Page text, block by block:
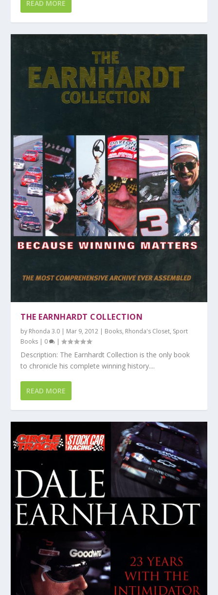
READ MORE
THE EARNHARDT COLLECTION
by Rhonda 3.0 | Mar 9, 2012 | Books, Rhonda's Closet, Sport
Books | 0 |
Description: The Earnhardt Collection is the only book
to chronicle his complete winning history....
READ MORE